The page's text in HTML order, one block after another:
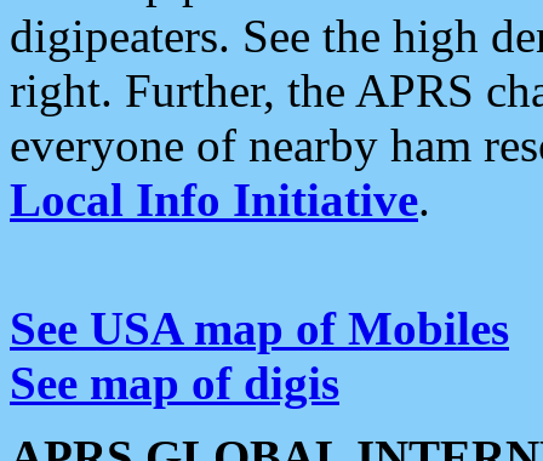
digipeaters. See the high
right. Further, the APRS
everyone of nearby ham
Local Info Initiative.
See USA map of Mobiles
See map of digis